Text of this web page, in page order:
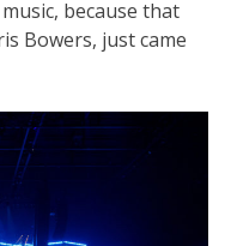
because that
Bowers, just came